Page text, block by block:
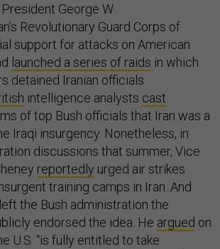
George W.
Revolutionary Guard Corps of
support for attacks on American
launched a series of raids in which
detained Iranian officials
intelligence analysts cast
of top Bush officials that Iran was a
Iraqi insurgency. Nonetheless, in
discussions that summer, Vice
reportedly urged air strikes
training camps in Iran. And
the Bush administration the
endorsed the idea. He argued on
U.S. “is fully entitled to take